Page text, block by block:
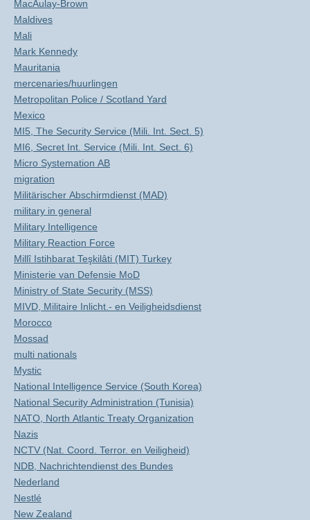
MacAulay-Brown
Maldives
Mali
Mark Kennedy
Mauritania
mercenaries/huurlingen
Metropolitan Police / Scotland Yard
Mexico
MI5, The Security Service (Mili. Int. Sect. 5)
MI6, Secret Int. Service (Mili. Int. Sect. 6)
Micro Systemation AB
migration
Militärischer Abschirmdienst (MAD)
military in general
Military Intelligence
Military Reaction Force
Millî Istihbarat Teşkilâti (MIT) Turkey
Ministerie van Defensie MoD
Ministry of State Security (MSS)
MIVD, Militaire Inlicht.- en Veiligheidsdienst
Morocco
Mossad
multi nationals
Mystic
National Intelligence Service (South Korea)
National Security Administration (Tunisia)
NATO, North Atlantic Treaty Organization
Nazis
NCTV (Nat. Coord. Terror. en Veiligheid)
NDB, Nachrichtendienst des Bundes
Nederland
Nestlé
New Zealand